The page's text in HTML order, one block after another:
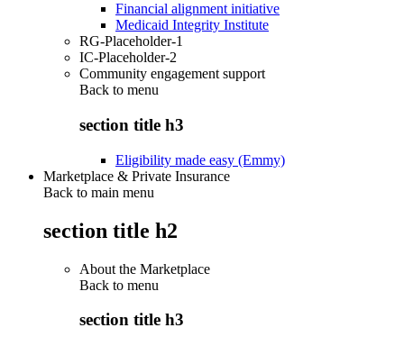
Financial alignment initiative
Medicaid Integrity Institute
RG-Placeholder-1
IC-Placeholder-2
Community engagement support
Back to menu
section title h3
Eligibility made easy (Emmy)
Marketplace & Private Insurance
Back to main menu
section title h2
About the Marketplace
Back to menu
section title h3